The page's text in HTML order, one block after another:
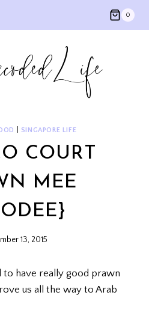
0
SINGAPORE LIFE
COURT
MEE
13, 2015
to have really good prawn
us all the way to Arab